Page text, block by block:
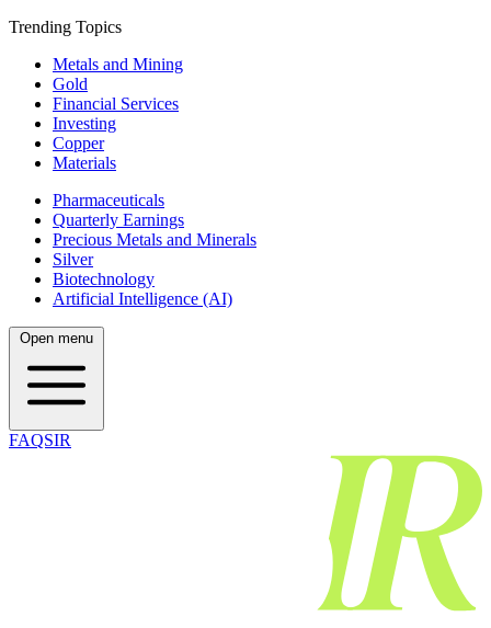
Trending Topics
Metals and Mining
Gold
Financial Services
Investing
Copper
Materials
Pharmaceuticals
Quarterly Earnings
Precious Metals and Minerals
Silver
Biotechnology
Artificial Intelligence (AI)
Open menu
FAQSIR